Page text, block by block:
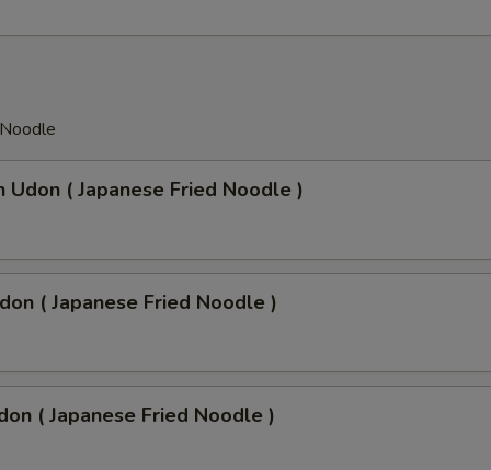
Udon ( Japanese Fried Noodle )
( Japanese Fried Noodle )
( Japanese Fried Noodle )